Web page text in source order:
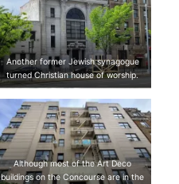
Another former Jewish synagogue
turned Christian house of worship.
Although most of the Art Deco
buildings on the Concourse are in the